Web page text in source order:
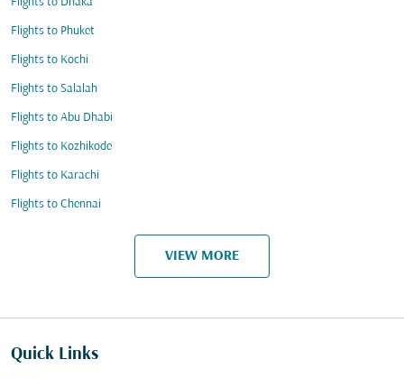
Flights to Phuket
Flights to Kochi
Flights to Salalah
Flights to Abu Dhabi
Flights to Kozhikode
Flights to Karachi
Flights to Chennai
VIEW MORE
Quick Links